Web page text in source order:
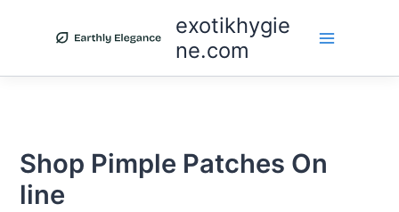
exotikhygie
ne.com
Shop Pimple Patches On
line